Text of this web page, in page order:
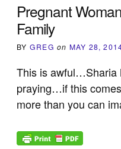
Pregnant
Family
BY GREG on MAY 28,
This is awful…Sharia
praying…if this
more than you can